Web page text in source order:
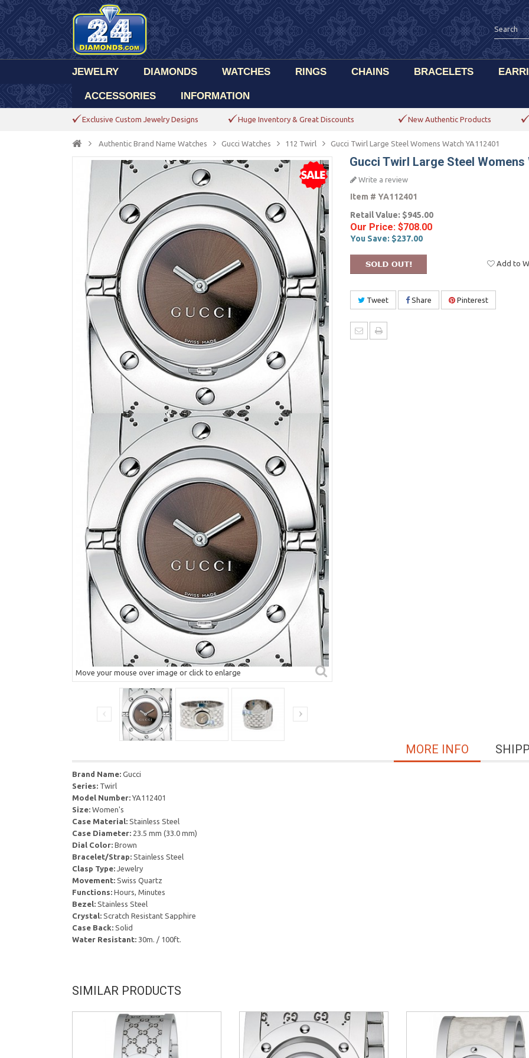
JEWELRY DIAMONDS WATCHES RINGS CHAINS BRACELETS
ACCESSORIES INFORMATION
Exclusive Custom Jewelry Designs Huge Inventory & Great Discounts New Authentic Products
Authentic Brand Name Watches Gucci Watches 112 Twirl Gucci Twirl Large Steel Womens Watch YA112401
Move your mouse over image or click to enlarge
Gucci Twirl Large Steel Womens
Write a review
Item # YA112401
Retail Value: $945.00
Our Price: $708.00
You Save: $237.00
Add to
Tweet Share Pinterest
MORE INFO
Brand Name: Gucci
Series: Twirl
Model Number:YA112401
Size: Women's
Case Material: Stainless Steel
Case Diameter: 23.5 mm (33.0 mm)
Dial Color: Brown
Bracelet/Strap: Stainless Steel
Clasp Type: Jewelry
Movement: Swiss Quartz
Functions: Hours, Minutes
Bezel: Stainless Steel
Crystal: Scratch Resistant Sapphire
Case Back: Solid
Water Resistant: 30m. / 100ft.
SIMILAR PRODUCTS